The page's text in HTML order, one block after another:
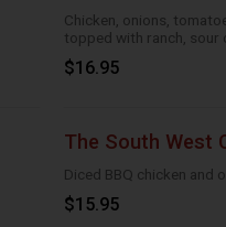
Chicken, onions,
topped with ranch, sour
season
$16.95
The South West
Diced BBQ chicken and
$15.95